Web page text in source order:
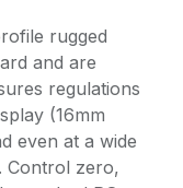
rugged
and are
regulations
(16mm
even at a wide
Control zero,